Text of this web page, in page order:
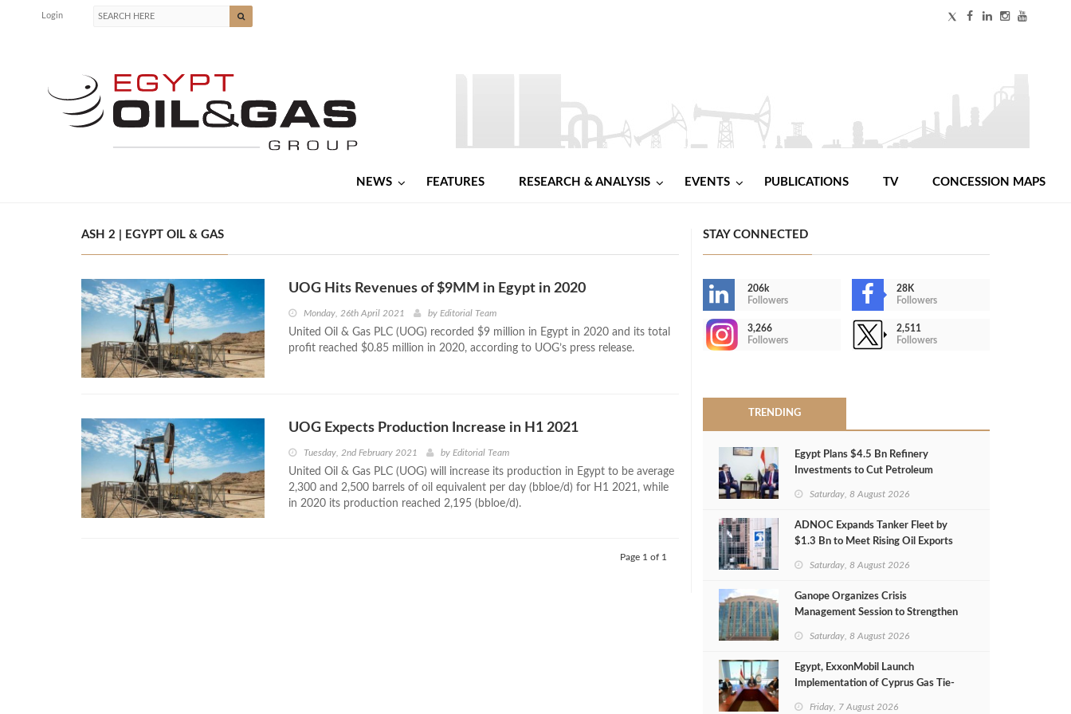
Login
NEWS FEATURES RESEARCH & ANALYSIS EVENTS PUBLICATIONS TV CONCESSION MAPS
ASH 2 | EGYPT OIL & GAS
UOG Hits Revenues of $9MM in Egypt in 2020
Monday, 26th April 2021 by Editorial Team
United Oil & Gas PLC (UOG) recorded $9 million in Egypt in 2020 and its total
profit reached $0.85 million in 2020, according to UOG’s press release.
UOG Expects Production Increase in H1 2021
Tuesday, 2nd February 2021 by Editorial Team
United Oil & Gas PLC (UOG) will increase its production in Egypt to be average
2,300 and 2,500 barrels of oil equivalent per day (bbloe/d) for H1 2021, while
in 2020 its production reached 2,195 (bbloe/d).
Page 1 of 1
STAY CONNECTED
206k
Followers
28K
Followers
3,266
Followers
2,511
Followers
TRENDING
Egypt Plans $4.5 Bn Refinery
Investments to Cut Petroleum
Saturday, 8 August 2026
ADNOC Expands Tanker Fleet by
$1.3 Bn to Meet Rising Oil Exports
Saturday, 8 August 2026
Ganope Organizes Crisis
Management Session to Strengthen
Saturday, 8 August 2026
Egypt, ExxonMobil Launch
Implementation of Cyprus Gas Tie-
Friday, 7 August 2026